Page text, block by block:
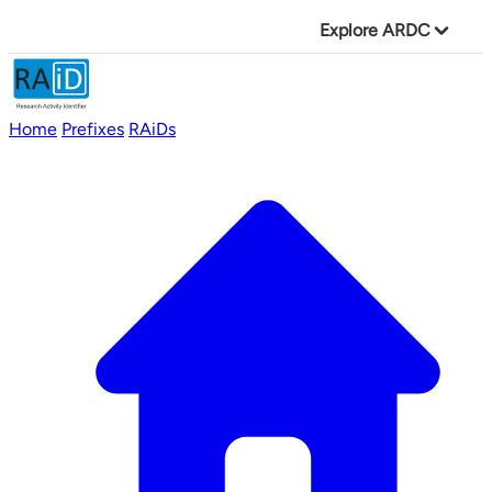
Explore ARDC
Home Prefixes RAiDs